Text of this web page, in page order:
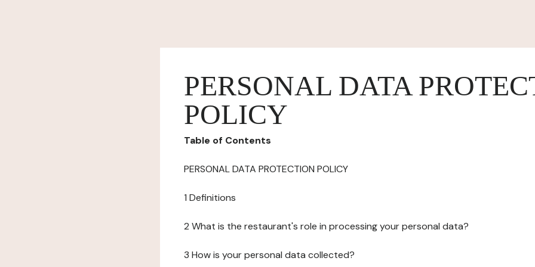
PERSONAL DATA
POLICY
Table of Contents
PERSONAL DATA PROTECTION POLICY
1 Definitions
2 What is the restaurant's role in processing your personal data?
3 How is your personal data collected?